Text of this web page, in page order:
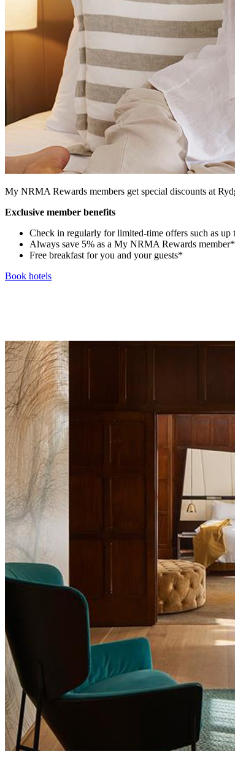
My NRMA Rewards members get special discounts at
Exclusive member benefits
Check in regularly for limited-time offers such as
Always save 5% as a My NRMA Rewards member*
Free breakfast for you and your guests*
Book hotels